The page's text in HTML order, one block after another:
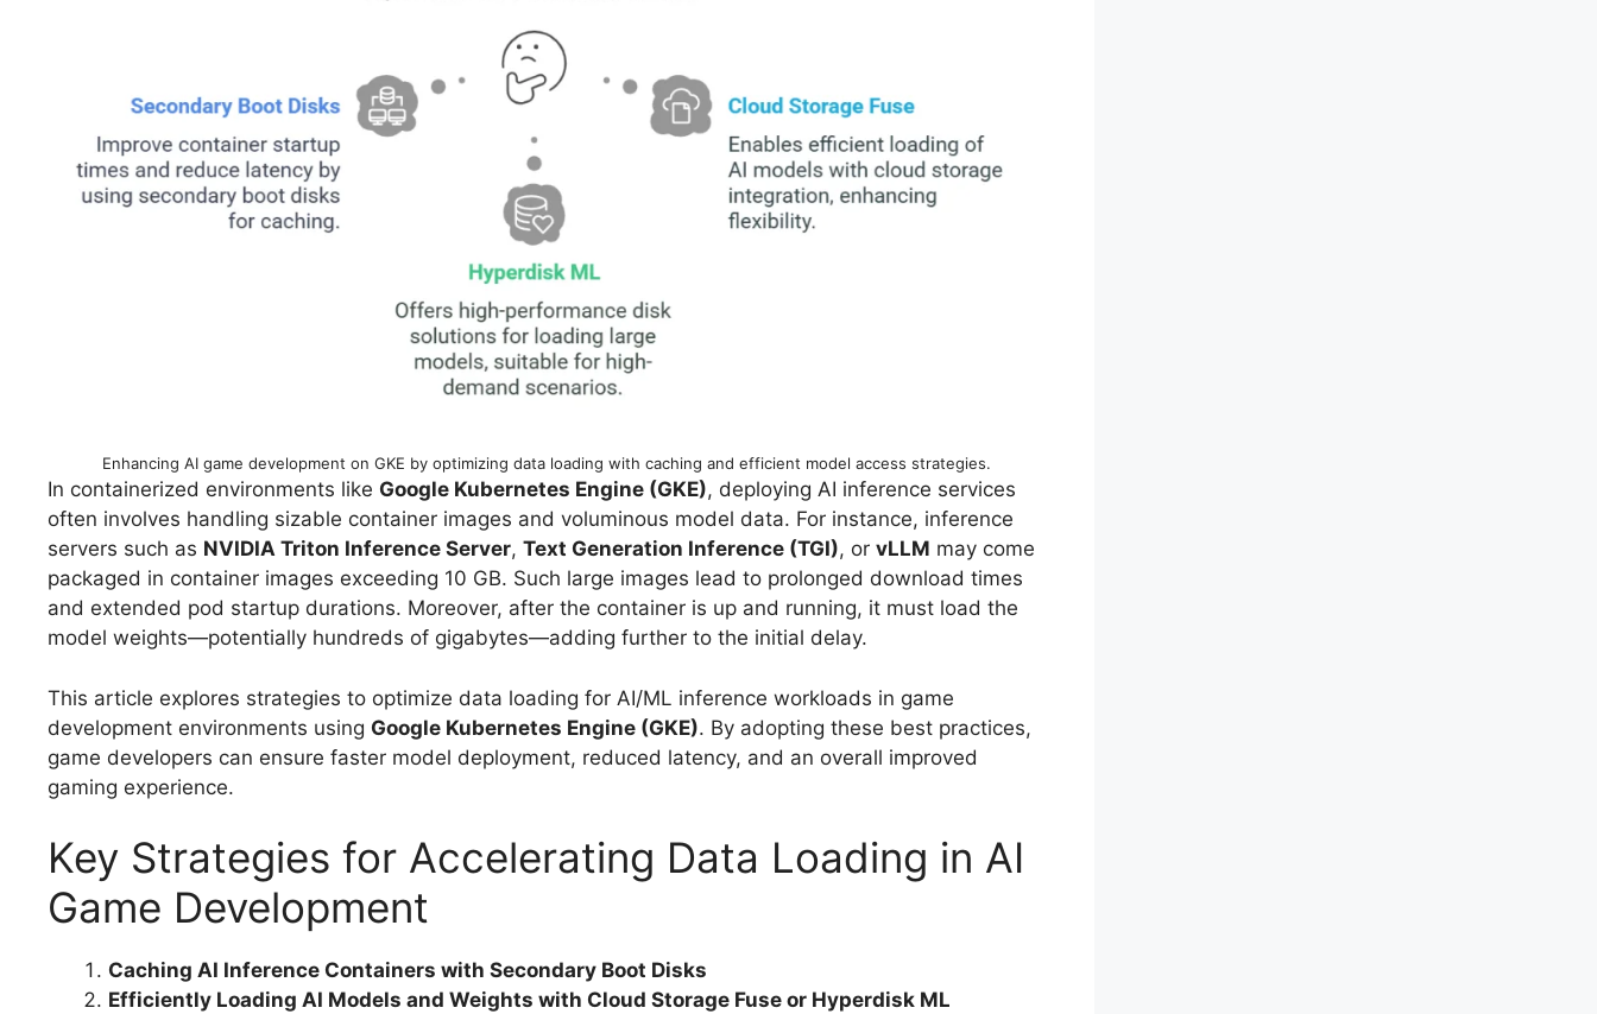
Enhancing AI game development on GKE by optimizing data loading with caching and efficient model access strategies.
In containerized environments like Google Kubernetes Engine (GKE), deploying AI inference services
often involves handling sizable container images and voluminous model data. For instance, inference
servers such as NVIDIA Triton Inference Server, Text Generation Inference (TGI), or vLLM may come
packaged in container images exceeding 10 GB. Such large images lead to prolonged download times
and extended pod startup durations. Moreover, after the container is up and running, it must load the
model weights—potentially hundreds of gigabytes—adding further to the initial delay.
This article explores strategies to optimize data loading for AI/ML inference workloads in game
development environments using Google Kubernetes Engine (GKE). By adopting these best practices,
game developers can ensure faster model deployment, reduced latency, and an overall improved
gaming experience.
Key Strategies for Accelerating Data Loading in AI
Game Development
Caching AI Inference Containers with Secondary Boot Disks
Efficiently Loading AI Models and Weights with Cloud Storage Fuse or Hyperdisk ML